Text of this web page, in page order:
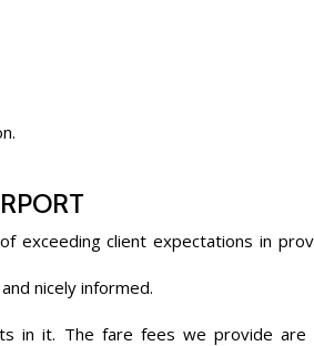
exceeding client expectations in
nicely informed.
in it. The fare fees we provide are